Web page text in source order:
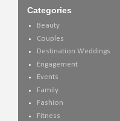
Categories
Beauty
Couples
Destination Weddings
Engagement
Events
Family
Fashion
Fitness